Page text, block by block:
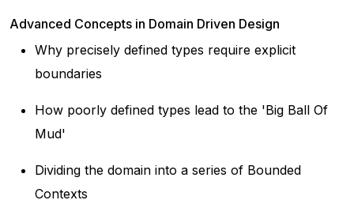
Advanced Concepts in Domain Driven Design
Why precisely defined types require explicit
boundaries
How poorly defined types lead to the 'Big Ball Of
Mud'
Dividing the domain into a series of Bounded
Contexts